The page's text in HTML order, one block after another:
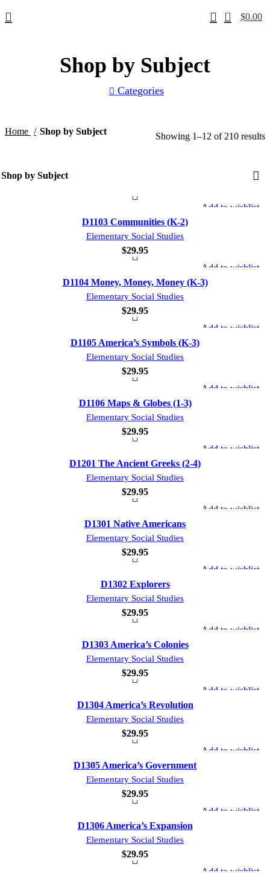
0 $0.00
Shop by Subject
Categories
Home Shop by Subject Showing 1–12 of 210 results
Add to wishlist
D1103 Communities (K-2)
Elementary Social Studies
$29.95
Add to wishlist
D1104 Money, Money, Money (K-3)
Elementary Social Studies
$29.95
Add to wishlist
D1105 America’s Symbols (K-3)
Elementary Social Studies
$29.95
Add to wishlist
D1106 Maps & Globes (1-3)
Elementary Social Studies
$29.95
Add to wishlist
D1201 The Ancient Greeks (2-4)
Elementary Social Studies
$29.95
Add to wishlist
D1301 Native Americans
Elementary Social Studies
$29.95
Add to wishlist
D1302 Explorers
Elementary Social Studies
$29.95
Add to wishlist
D1303 America’s Colonies
Elementary Social Studies
$29.95
Add to wishlist
D1304 America’s Revolution
Elementary Social Studies
$29.95
Add to wishlist
D1305 America’s Government
Elementary Social Studies
$29.95
Add to wishlist
D1306 America’s Expansion
Elementary Social Studies
$29.95